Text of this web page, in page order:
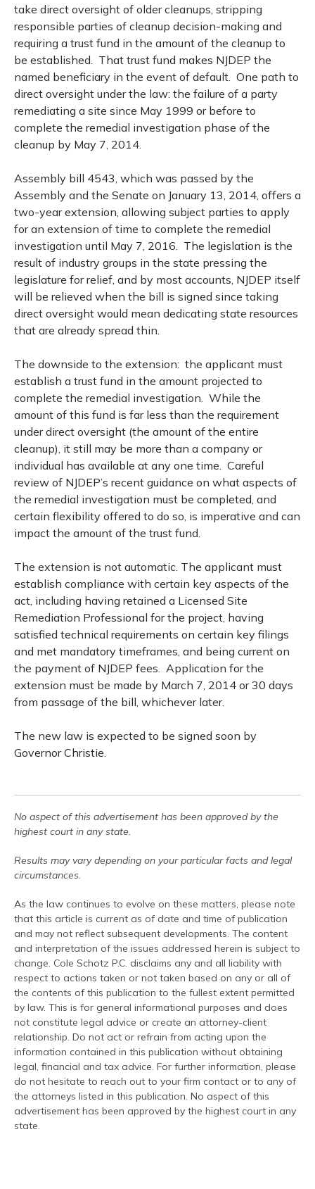
take direct oversight of older cleanups, stripping
responsible parties of cleanup decision-making and
requiring a trust fund in the amount of the cleanup to
be established. That trust fund makes NJDEP the
named beneficiary in the event of default. One path to
direct oversight under the law: the failure of a party
remediating a site since May 1999 or before to
complete the remedial investigation phase of the
cleanup by May 7, 2014.
Assembly bill 4543, which was passed by the
Assembly and the Senate on January 13, 2014, offers a
two-year extension, allowing subject parties to apply
for an extension of time to complete the remedial
investigation until May 7, 2016. The legislation is the
result of industry groups in the state pressing the
legislature for relief, and by most accounts, NJDEP itself
will be relieved when the bill is signed since taking
direct oversight would mean dedicating state resources
that are already spread thin.
The downside to the extension: the applicant must
establish a trust fund in the amount projected to
complete the remedial investigation. While the
amount of this fund is far less than the requirement
under direct oversight (the amount of the entire
cleanup), it still may be more than a company or
individual has available at any one time. Careful
review of NJDEP’s recent guidance on what aspects of
the remedial investigation must be completed, and
certain flexibility offered to do so, is imperative and can
impact the amount of the trust fund.
The extension is not automatic. The applicant must
establish compliance with certain key aspects of the
act, including having retained a Licensed Site
Remediation Professional for the project, having
satisfied technical requirements on certain key filings
and met mandatory timeframes, and being current on
the payment of NJDEP fees. Application for the
extension must be made by March 7, 2014 or 30 days
from passage of the bill, whichever later.
The new law is expected to be signed soon by
Governor Christie.
No aspect of this advertisement has been approved by the
highest court in any state.
Results may vary depending on your particular facts and legal
circumstances.
As the law continues to evolve on these matters, please note
that this article is current as of date and time of publication
and may not reflect subsequent developments. The content
and interpretation of the issues addressed herein is subject to
change. Cole Schotz P.C. disclaims any and all liability with
respect to actions taken or not taken based on any or all of
the contents of this publication to the fullest extent permitted
by law. This is for general informational purposes and does
not constitute legal advice or create an attorney-client
relationship. Do not act or refrain from acting upon the
information contained in this publication without obtaining
legal, financial and tax advice. For further information, please
do not hesitate to reach out to your firm contact or to any of
the attorneys listed in this publication. No aspect of this
advertisement has been approved by the highest court in any
state.